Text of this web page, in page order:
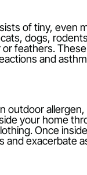
of tiny, even
dogs,
feathers.
and
outdoor
your home
Once
and exacerbate